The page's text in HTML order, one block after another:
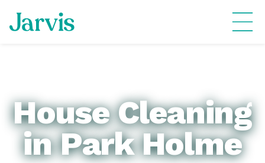
House Cleaning
in Park Holme